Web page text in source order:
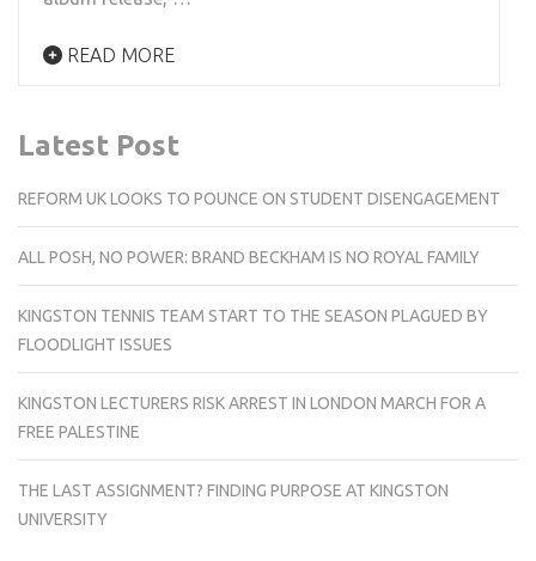
READ MORE
Latest Post
REFORM UK LOOKS TO POUNCE ON STUDENT DISENGAGEMENT
ALL POSH, NO POWER: BRAND BECKHAM IS NO ROYAL FAMILY
KINGSTON TENNIS TEAM START TO THE SEASON PLAGUED BY
FLOODLIGHT ISSUES
KINGSTON LECTURERS RISK ARREST IN LONDON MARCH FOR A
FREE PALESTINE
THE LAST ASSIGNMENT? FINDING PURPOSE AT KINGSTON
UNIVERSITY